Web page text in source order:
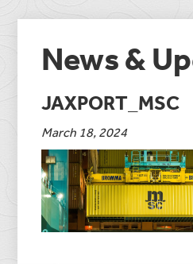
News &
JAXPORT_MSC
March 18, 2024